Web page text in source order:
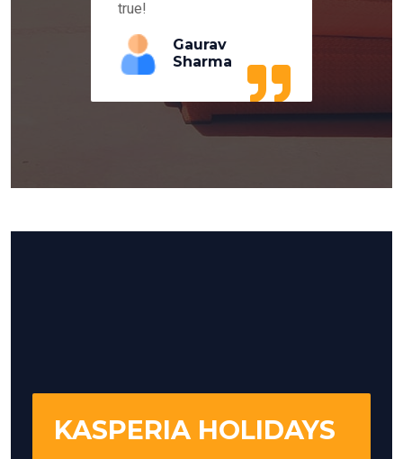
true!
Gaurav
Sharma
KASPERIA HOLIDAYS